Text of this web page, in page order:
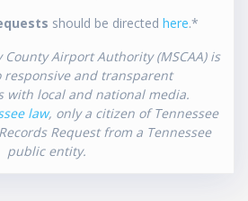
should be directed here.*
Airport Authority (MSCAA) is
responsive and transparent
with local and national media.
law, only a citizen of Tennessee
Request from a Tennessee
public entity.